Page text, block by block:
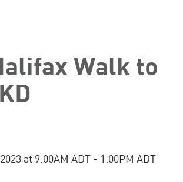
Walk to
at 9:00AM ADT - 1:00PM ADT